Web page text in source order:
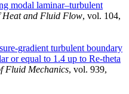
modal laminar–turbulent
and Fluid Flow, vol. 104,
gradient turbulent boundary
or equal to 1.4 up to Re-theta
Fluid Mechanics, vol. 939,